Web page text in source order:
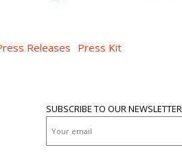
Releases Press Kit
SUBSCRIBE TO OUR NEWSLETTER